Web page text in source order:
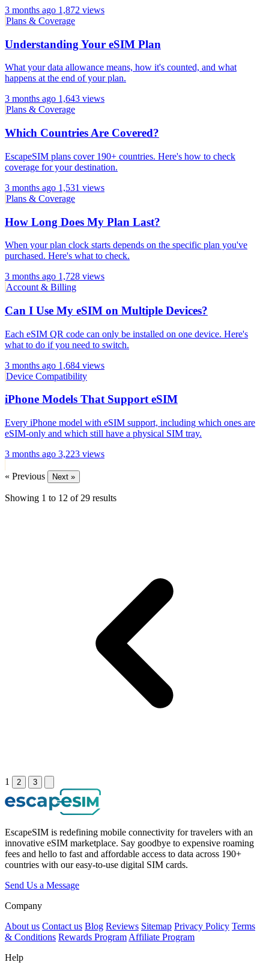
3 months ago 1,872 views
Plans & Coverage
Understanding Your eSIM Plan
What your data allowance means, how it's counted, and what
happens at the end of your plan.
3 months ago 1,643 views
Plans & Coverage
Which Countries Are Covered?
EscapeSIM plans cover 190+ countries. Here's how to check
coverage for your destination.
3 months ago 1,531 views
Plans & Coverage
How Long Does My Plan Last?
When your plan clock starts depends on the specific plan you've
purchased. Here's what to check.
3 months ago 1,728 views
Account & Billing
Can I Use My eSIM on Multiple Devices?
Each eSIM QR code can only be installed on one device. Here's
what to do if you need to switch.
3 months ago 1,684 views
Device Compatibility
iPhone Models That Support eSIM
Every iPhone model with eSIM support, including which ones are
eSIM-only and which still have a physical SIM tray.
3 months ago 3,223 views
« Previous Next »
Showing 1 to 12 of 29 results
1 2 3
EscapeSIM is redefining mobile connectivity for travelers with an
innovative eSIM marketplace. Say goodbye to expensive roaming
fees and hello to fast and affordable access to data across 190+
countries with our easy-to-use digital SIM cards.
Send Us a Message
Company
About us Contact us Blog Reviews Sitemap Privacy Policy Terms
& Conditions Rewards Program Affiliate Program
Help